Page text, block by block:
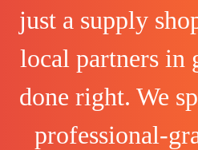
just a supply
local partners in
done right. We
professional-